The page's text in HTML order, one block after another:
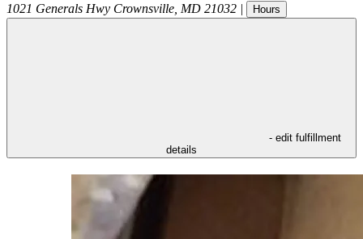
1021 Generals Hwy Crownsville MD 21032 | Hours
- edit fulfillment
details